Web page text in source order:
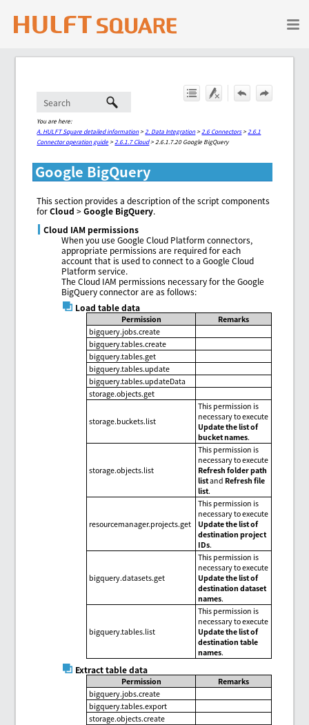
Skip To Main Content
You are here:
A. HULFT Square detailed information> 2. Data Integration> 2.6 Connectors> 2.6.1
Connector operation guide> 2.6.1.7 Cloud> 2.6.1.7.20 Google BigQuery
Google BigQuery
This section provides a description of the script components
forCloud >Google BigQuery.
Cloud IAM permissions
When you use Google Cloud Platform connectors,
appropriate permissions are required for each
account that is used to connect to a Google Cloud
Platform service.
The Cloud IAM permissions necessary for the Google
BigQuery connector are as follows:
Load table data
Permission
Remarks
bigquery.jobs.create
bigquery.tables.create
bigquery.tables.get
bigquery.tables.update
bigquery.tables.updateData
storage.objects.get
storage.buckets.list
This permission is
necessary to execute
Update the list of
bucket names.
storage.objects.list
This permission is
necessary to execute
Refresh folder path
listand Refresh file
list.
resourcemanager.projects.get
This permission is
necessary to execute
Update the list of
destination project
IDs.
bigquery.datasets.get
This permission is
necessary to execute
Update the list of
destination dataset
names.
bigquery.tables.list
This permission is
necessary to execute
Update the list of
destination table
names.
Extract table data
Permission
Remarks
bigquery.jobs.create
bigquery.tables.export
storage.objects.create